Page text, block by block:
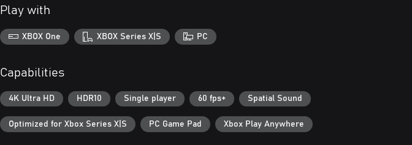
Play with
XBOX One XBOX Series X|S PC
Capabilities
4K Ultra HD HDR10 Single player 60 fps+ Spatial Sound
Optimized for Xbox Series X|S PC Game Pad Xbox Play Anywhere